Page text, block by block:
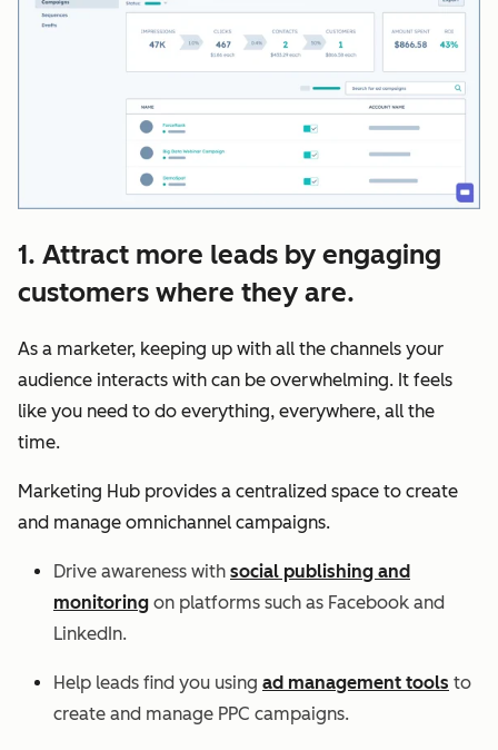
1. Attract more leads by engaging
customers where they are.
As a marketer, keeping up with all the channels your
audience interacts with can be overwhelming. It feels
like you need to do everything, everywhere, all the
time.
Marketing Hub provides a centralized space to create
and manage omnichannel campaigns.
Drive awareness with social publishing and
monitoring on platforms such as Facebook and
LinkedIn.
Help leads find you using ad management tools to
create and manage PPC campaigns.